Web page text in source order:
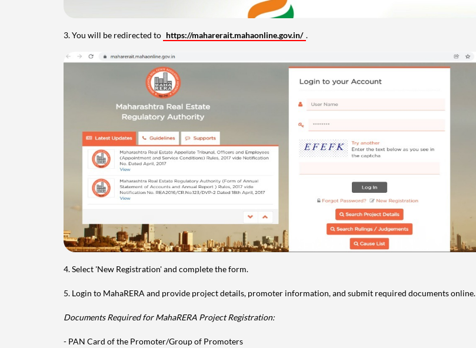
3. You will be redirected to https://maharerait.mahaonline.gov.in/ .
4. Select 'New Registration' and complete the form.
5. Login to MahaRERA and provide project details, promoter information, and submit required documents online.
Documents Required for MahaRERA Project Registration:
- PAN Card of the Promoter/Group of Promoters